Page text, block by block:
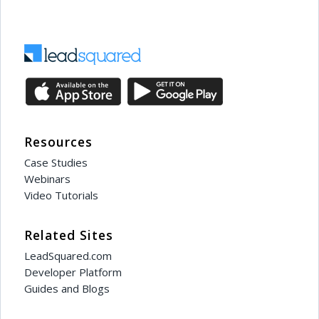
Resources
Case Studies
Webinars
Video Tutorials
Related Sites
LeadSquared.com
Developer Platform
Guides and Blogs